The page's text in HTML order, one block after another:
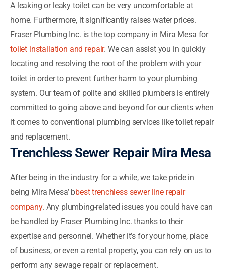
A leaking or leaky toilet can be very uncomfortable at
home. Furthermore, it significantly raises water prices.
Fraser Plumbing Inc. is the top company in Mira Mesa for
toilet installation and repair. We can assist you in quickly
locating and resolving the root of the problem with your
toilet in order to prevent further harm to your plumbing
system. Our team of polite and skilled plumbers is entirely
committed to going above and beyond for our clients when
it comes to conventional plumbing services like toilet repair
and replacement.
Trenchless Sewer Repair Mira Mesa
After being in the industry for a while, we take pride in
being Mira Mesa’ bbest trenchless sewer line repair
company. Any plumbing-related issues you could have can
be handled by Fraser Plumbing Inc. thanks to their
expertise and personnel. Whether it’s for your home, place
of business, or even a rental property, you can rely on us to
perform any sewage repair or replacement.